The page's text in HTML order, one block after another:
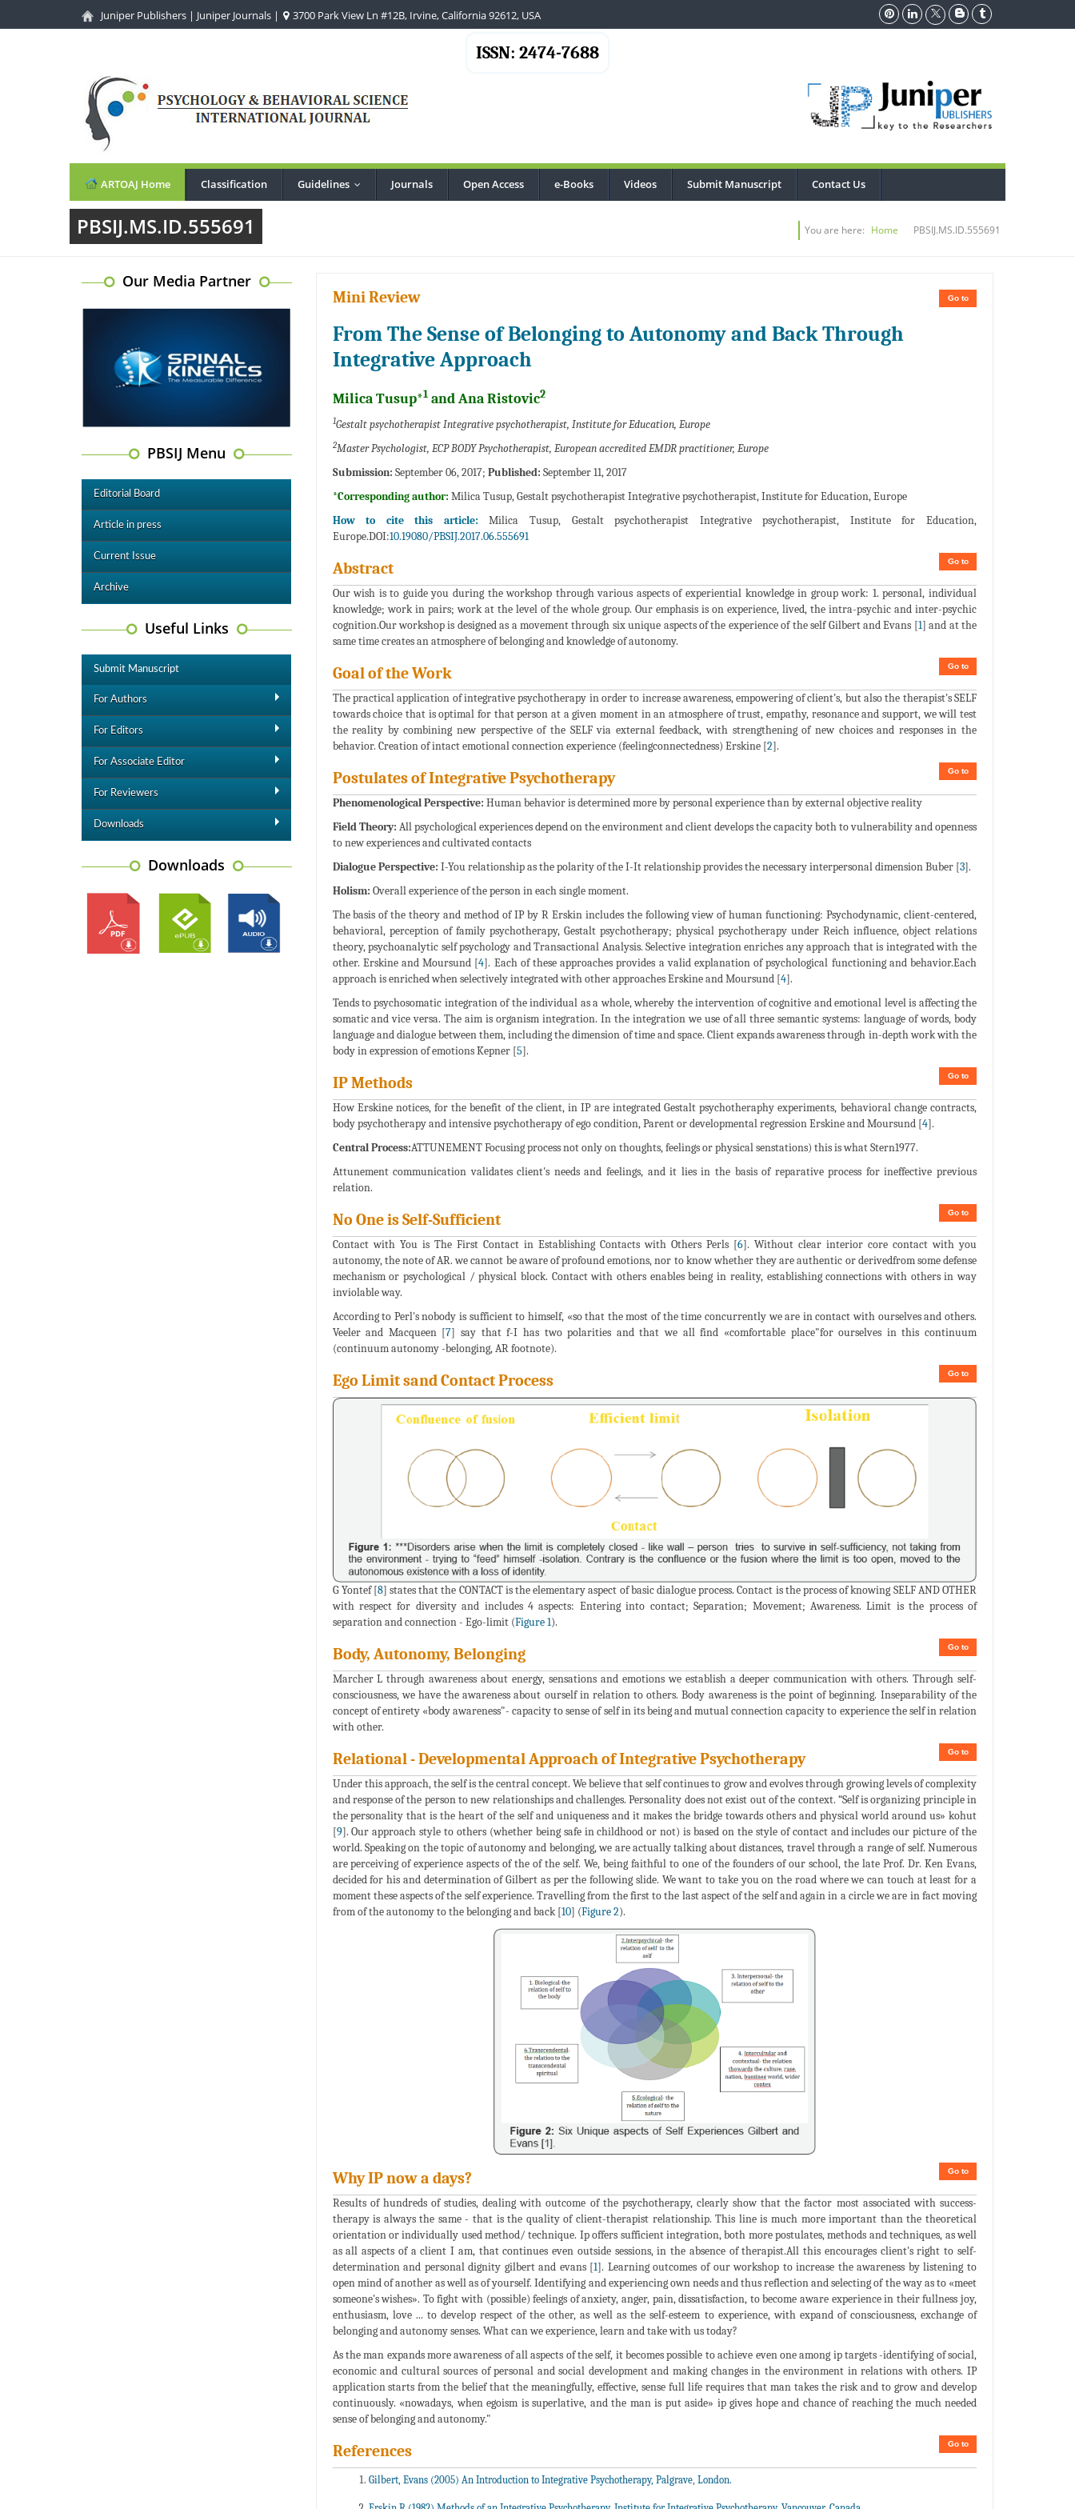
Juniper Publishers | Juniper Journals | 3700 Park View Ln #12B, Irvine, California 92612, USA
ISSN: 2474-7688
ARTOAJ Home Classification Guidelines Journals Open Access e-Books Videos Submit Manuscript Contact Us
PBSIJ.MS.ID.555691 You are here: Home PBSIJ.MS.ID.555691
Our Media Partner
PBSIJ Menu
Editorial Board
Article in press
Current Issue
Archive
Useful Links
Submit Manuscript
For Authors
For Editors
For Associate Editor
For Reviewers
Downloads
Downloads
Go to
Mini Review
From The Sense of Belonging to Autonomy and Back Through
Integrative Approach
Milica Tusup*1and Ana Ristovic2
1Gestalt psychotherapist Integrative psychotherapist, Institute for Education, Europe
2Master Psychologist, ECP BODY Psychotherapist, European accredited EMDR practitioner, Europe
Submission: September 06, 2017; Published: September 11, 2017
*Corresponding author: Milica Tusup, Gestalt psychotherapist Integrative psychotherapist, Institute for Education, Europe
How to cite this article: Milica Tusup, Gestalt psychotherapist Integrative psychotherapist, Institute for Education,
Europe.DOI:10.19080/PBSIJ.2017.06.555691
Go to
Abstract
Our wish is to guide you during the workshop through various aspects of experiential knowledge in group work: 1. personal, individual
knowledge; work in pairs; work at the level of the whole group. Our emphasis is on experience, lived, the intra-psychic and inter-psychic
cognition.Our workshop is designed as a movement through six unique aspects of the experience of the self Gilbert and Evans [1] and at the
same time creates an atmosphere of belonging and knowledge of autonomy.
Go to
Goal of the Work
The practical application of integrative psychotherapy in order to increase awareness, empowering of client's, but also the therapist's SELF
towards choice that is optimal for that person at a given moment in an atmosphere of trust, empathy, resonance and support, we will test
the reality by combining new perspective of the SELF via external feedback, with strengthening of new choices and responses in the
behavior. Creation of intact emotional connection experience (feelingconnectedness) Erskine [2].
Go to
Postulates of Integrative Psychotherapy
Phenomenological Perspective: Human behavior is determined more by personal experience than by external objective reality
Field Theory: All psychological experiences depend on the environment and client develops the capacity both to vulnerability and openness
to new experiences and cultivated contacts
Dialogue Perspective: I-You relationship as the polarity of the I-It relationship provides the necessary interpersonal dimension Buber [3].
Holism: Overall experience of the person in each single moment.
The basis of the theory and method of IP by R Erskin includes the following view of human functioning: Psychodynamic, client-centered,
behavioral, perception of family psychotherapy, Gestalt psychotherapy; physical psychotherapy under Reich influence, object relations
theory, psychoanalytic self psychology and Transactional Analysis. Selective integration enriches any approach that is integrated with the
other. Erskine and Moursund [4]. Each of these approaches provides a valid explanation of psychological functioning and behavior.Each
approach is enriched when selectively integrated with other approaches Erskine and Moursund [4].
Tends to psychosomatic integration of the individual as a whole, whereby the intervention of cognitive and emotional level is affecting the
somatic and vice versa. The aim is organism integration. In the integration we use of all three semantic systems: language of words, body
language and dialogue between them, including the dimension of time and space. Client expands awareness through in-depth work with the
body in expression of emotions Kepner [5].
Go to
IP Methods
How Erskine notices, for the benefit of the client, in IP are integrated Gestalt psychotheraphy experiments, behavioral change contracts,
body psychotherapy and intensive psychotherapy of ego condition, Parent or developmental regression Erskine and Moursund [4].
Central Process:ATTUNEMENT Focusing process not only on thoughts, feelings or physical senstations) this is what Stern1977.
Attunement communication validates client's needs and feelings, and it lies in the basis of reparative process for ineffective previous
relation.
Go to
No One is Self-Sufficient
Contact with You is The First Contact in Establishing Contacts with Others Perls [6]. Without clear interior core contact with you
autonomy, the note of AR. we cannot be aware of profound emotions, nor to know whether they are authentic or derivedfrom some defense
mechanism or psychological / physical block. Contact with others enables being in reality, establishing connections with others in way
inviolable way.
According to Perl's nobody is sufficient to himself, «so that the most of the time concurrently we are in contact with ourselves and others.
Veeler and Macqueen [7] say that f-I has two polarities and that we all find «comfortable place"for ourselves in this continuum
(continuum autonomy -belonging, AR footnote).
Go to
Ego Limit sand Contact Process
G Yontef [8] states that the CONTACT is the elementary aspect of basic dialogue process. Contact is the process of knowing SELF AND OTHER
with respect for diversity and includes 4 aspects: Entering into contact; Separation; Movement; Awareness. Limit is the process of
separation and connection - Ego-limit (Figure 1).
Go to
Body, Autonomy, Belonging
Marcher L through awareness about energy, sensations and emotions we establish a deeper communication with others. Through self-
consciousness, we have the awareness about ourself in relation to others. Body awareness is the point of beginning. Inseparability of the
concept of entirety «body awareness"- capacity to sense of self in its being and mutual connection capacity to experience the self in relation
with other.
Go to
Relational - Developmental Approach of Integrative Psychotherapy
Under this approach, the self is the central concept. We believe that self continues to grow and evolves through growing levels of complexity
and response of the person to new relationships and challenges. Personality does not exist out of the context. “Self is organizing principle in
the personality that is the heart of the self and uniqueness and it makes the bridge towards others and physical world around us» kohut
[9]. Our approach style to others (whether being safe in childhood or not) is based on the style of contact and includes our picture of the
world. Speaking on the topic of autonomy and belonging, we are actually talking about distances, travel through a range of self. Numerous
are perceiving of experience aspects of the of the self. We, being faithful to one of the founders of our school, the late Prof. Dr. Ken Evans,
decided for his and determination of Gilbert as per the following slide. We want to take you on the road where we can touch at least for a
moment these aspects of the self experience. Travelling from the first to the last aspect of the self and again in a circle we are in fact moving
from of the autonomy to the belonging and back [10] (Figure 2).
Go to
Why IP now a days?
Results of hundreds of studies, dealing with outcome of the psychotherapy, clearly show that the factor most associated with success-
therapy is always the same - that is the quality of client-therapist relationship. This line is much more important than the theoretical
orientation or individually used method/ technique. Ip offers sufficient integration, both more postulates, methods and techniques, as well
as all aspects of a client I am, that continues even outside sessions, in the absence of therapist.All this encourages client's right to self-
determination and personal dignity gilbert and evans [1]. Learning outcomes of our workshop to increase the awareness by listening to
open mind of another as well as of yourself. Identifying and experiencing own needs and thus reflection and selecting of the way as to «meet
someone's wishes». To fight with (possible) feelings of anxiety, anger, pain, dissatisfaction, to become aware experience in their fullness joy,
enthusiasm, love ... to develop respect of the other, as well as the self-esteem to experience, with expand of consciousness, exchange of
belonging and autonomy senses. What can we experience, learn and take with us today?
As the man expands more awareness of all aspects of the self, it becomes possible to achieve even one among ip targets -identifying of social,
economic and cultural sources of personal and social development and making changes in the environment in relations with others. IP
application starts from the belief that the meaningfully, effective, sense full life requires that man takes the risk and to grow and develop
continuously. «nowadays, when egoism is superlative, and the man is put aside» ip gives hope and chance of reaching the much needed
sense of belonging and autonomy."
Go to
References
Gilbert, Evans (2005) An Introduction to Integrative Psychotherapy, Palgrave, London.